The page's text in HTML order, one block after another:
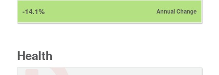
-14.1% Annual Change
Health